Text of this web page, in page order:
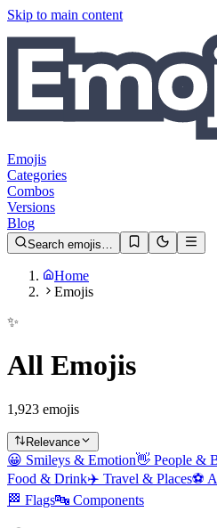
Skip to main content
Emojis
Categories
Combos
Versions
Blog
Search emojis…
Home
Emojis
✨
All Emojis
1,923 emojis
Relevance
😀 Smileys & Emotion👋 People &
Food & Drink✈️ Travel & Places⚽
🏁 Flags🔤 Components